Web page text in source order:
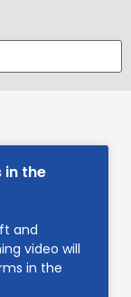
in the
and
video will
in the